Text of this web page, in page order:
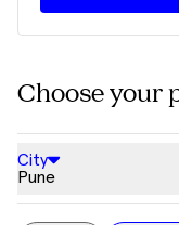
Choose your
City
Pune